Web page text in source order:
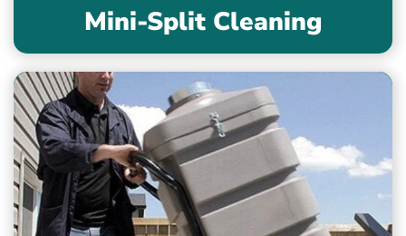
Mini-Split Cleaning